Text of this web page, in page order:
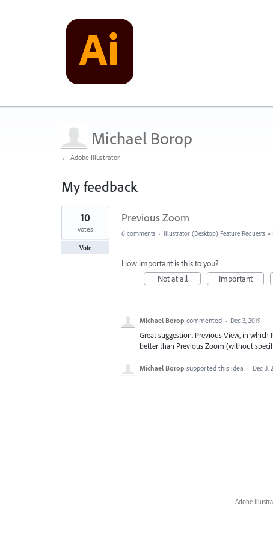
Michael Borop
← Adobe Illustrator
My feedback
1
found
Previous Zoom
10
votes
Vote
6 comments · Illustrator (Desktop) Feature Requests »
How important is this to you?
Not at all
Important
Michael Borop commented · Dec 3, 2019
Great suggestion. Previous View, in
better than Previous Zoom (without
Michael Borop supported this idea · Dec 3,
Adobe